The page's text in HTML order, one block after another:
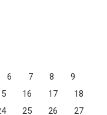
6 7 8
9
16 17
18
25 26 27